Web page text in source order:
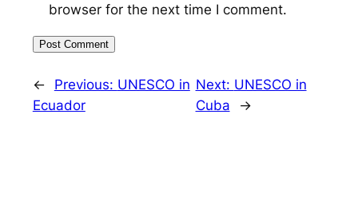
browser for the next time I comment.
← Previous: UNESCO in
Ecuador
Next: UNESCO in
Cuba
→